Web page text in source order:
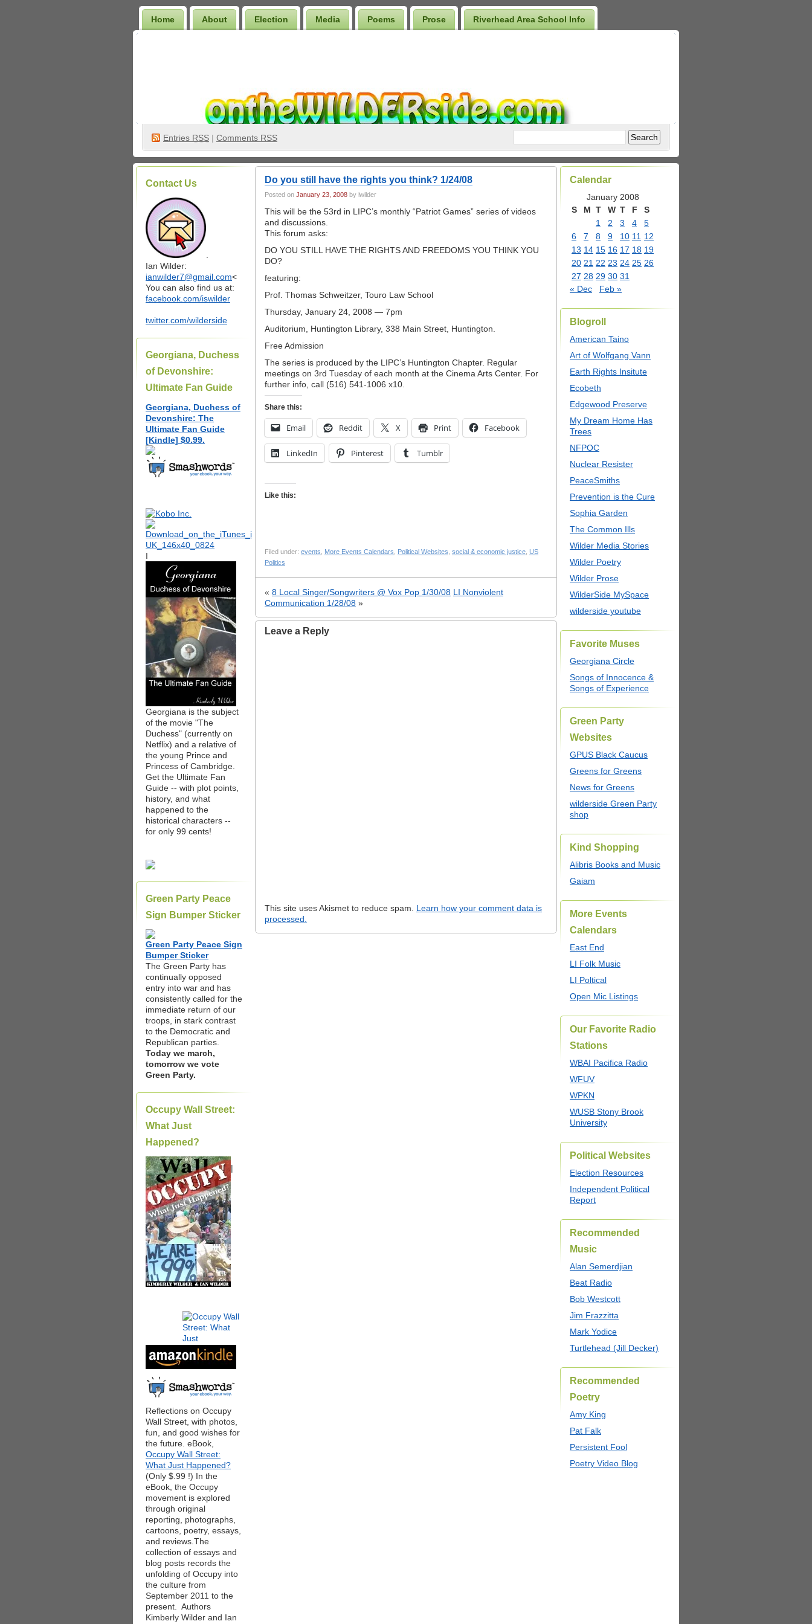
Home About Election Media Poems Prose Riverhead Area School Info
Entries RSS | Comments RSS
Contact Us
Ian Wilder:
ianwilder7@gmail.com<
You can also find us at:
facebook.com/iswilder
twitter.com/wilderside
Georgiana, Duchess
of Devonshire:
Ultimate Fan Guide
Georgiana, Duchess of
Devonshire: The
Ultimate Fan Guide
[Kindle] $0.99.
I
Georgiana is the subject
of the movie "The
Duchess" (currently on
Netflix) and a relative of
the young Prince and
Princess of Cambridge.
Get the Ultimate Fan
Guide -- with plot points,
history, and what
happened to the
historical characters --
for only 99 cents!
Green Party Peace
Sign Bumper Sticker
Green Party Peace Sign
Bumper Sticker
The Green Party has
continually opposed
entry into war and has
consistently called for the
immediate return of our
troops, in stark contrast
to the Democratic and
Republican parties.
Today we march,
tomorrow we vote
Green Party.
Occupy Wall Street:
What Just
Happened?
|
Reflections on Occupy
Wall Street, with photos,
fun, and good wishes for
the future. eBook,
Occupy Wall Street:
What Just Happened?
(Only $.99 !) In the
eBook, the Occupy
movement is explored
through original
reporting, photographs,
cartoons, poetry, essays,
and reviews.The
collection of essays and
blog posts records the
unfolding of Occupy into
the culture from
September 2011 to the
present. Authors
Kimberly Wilder and Ian
Do you still have the rights you think? 1/24/08
Posted on January 23, 2008 by iwilder
This will be the 53rd in LIPC’s monthly “Patriot Games” series of videos
and discussions.
This forum asks:
DO YOU STILL HAVE THE RIGHTS AND FREEDOMS YOU THINK YOU
DO?
featuring:
Prof. Thomas Schweitzer, Touro Law School
Thursday, January 24, 2008 — 7pm
Auditorium, Huntington Library, 338 Main Street, Huntington.
Free Admission
The series is produced by the LIPC’s Huntington Chapter. Regular
meetings on 3rd Tuesday of each month at the Cinema Arts Center. For
further info, call (516) 541-1006 x10.
Share this:
Email Reddit X Print Facebook
LinkedIn Pinterest Tumblr
Like this:
Filed under: events More Events Calendars Political Websites social & economic justice US
Politics
« 8 Local Singer/Songwriters @ Vox Pop 1/30/08 LI Nonviolent
Communication 1/28/08 »
Leave a Reply
This site uses Akismet to reduce spam. Learn how your comment data is
processed.
Calendar
January 2008
S
M T W T F
S
1
2 3 4
5
6
7 8 9 10 11 12
13 14 15 16 17 18 19
20 21 22 23 24 25 26
27 28 29 30 31
« Dec
Feb »
Blogroll
American Taino
Art of Wolfgang Vann
Earth Rights Insitute
Ecobeth
Edgewood Preserve
My Dream Home Has
Trees
NFPOC
Nuclear Resister
PeaceSmiths
Prevention is the Cure
Sophia Garden
The Common Ills
Wilder Media Stories
Wilder Poetry
Wilder Prose
WilderSide MySpace
wilderside youtube
Favorite Muses
Georgiana Circle
Songs of Innocence &
Songs of Experience
Green Party
Websites
GPUS Black Caucus
Greens for Greens
News for Greens
wilderside Green Party
shop
Kind Shopping
Alibris Books and Music
Gaiam
More Events
Calendars
East End
LI Folk Music
LI Poltical
Open Mic Listings
Our Favorite Radio
Stations
WBAI Pacifica Radio
WFUV
WPKN
WUSB Stony Brook
University
Political Websites
Election Resources
Independent Political
Report
Recommended
Music
Alan Semerdjian
Beat Radio
Bob Westcott
Jim Frazzitta
Mark Yodice
Turtlehead (Jill Decker)
Recommended
Poetry
Amy King
Pat Falk
Persistent Fool
Poetry Video Blog